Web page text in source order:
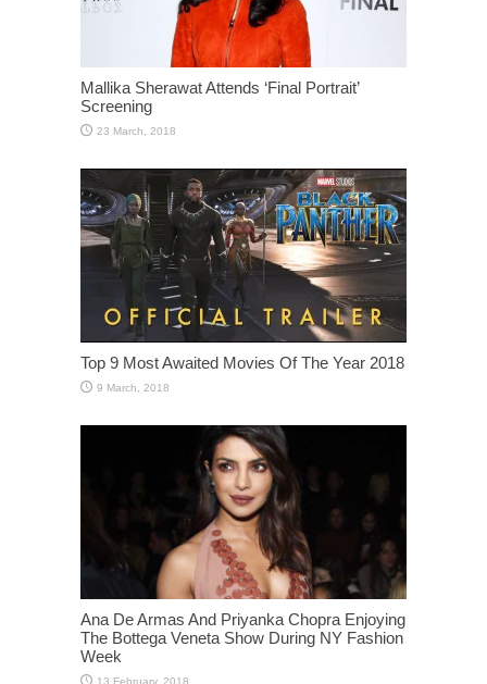
Mallika Sherawat Attends ‘Final Portrait’
Screening
Top 9 Most Awaited Movies Of The Year 2018
Ana De Armas And Priyanka Chopra Enjoying
The Bottega Veneta Show During NY Fashion
Week